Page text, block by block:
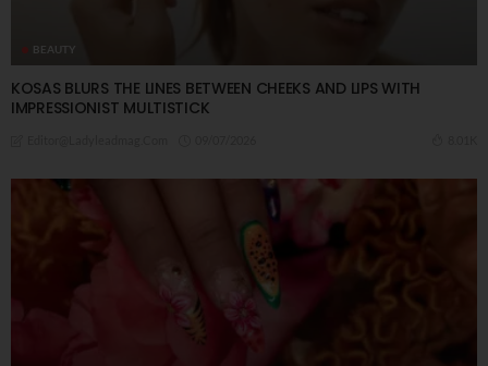
BEAUTY
KOSAS BLURS THE LINES BETWEEN CHEEKS AND LIPS WITH
IMPRESSIONIST MULTISTICK